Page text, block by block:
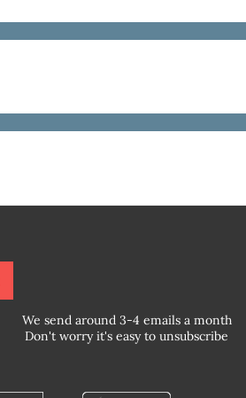
We send around 3-4 emails a month
Don't worry it's easy to unsubscribe